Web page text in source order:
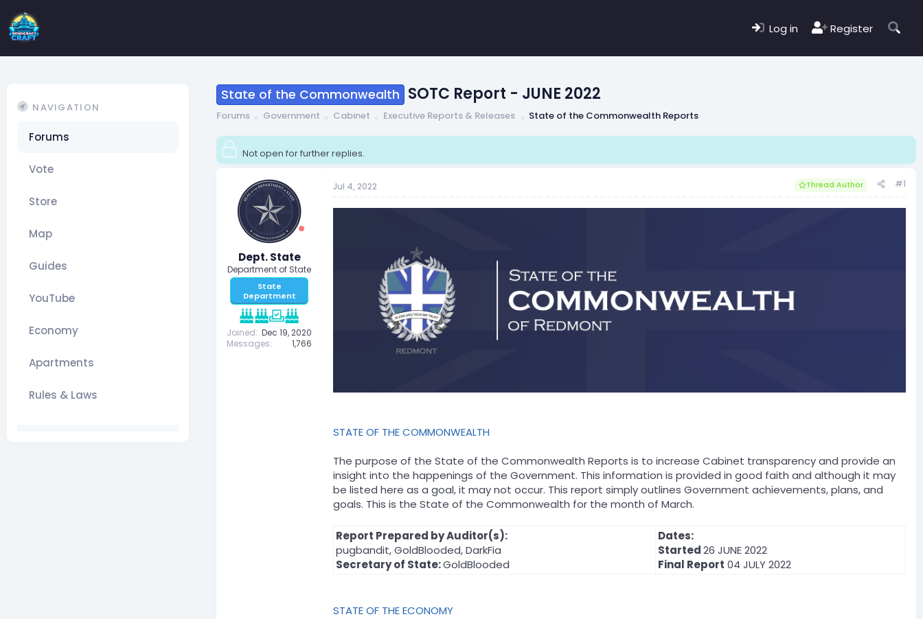
Log in Register
NAVIGATION
Forums
Vote
Store
Map
Guides
YouTube
Economy
Apartments
Rules & Laws
State of the Commonwealth SOTC Report - JUNE 2022
Forums Government Cabinet Executive Reports & Releases State of the Commonwealth Reports
Not open for further replies.
Dept. State
Department of State
State
Department
Joined Dec 19, 2020
Messages
1,766
Jul 4, 2022 Thread Author #1
STATE OF THE COMMONWEALTH
The purpose of the State of the Commonwealth Reports is to increase Cabinet transparency and provide an
insight into the happenings of the Government. This information is provided in good faith and although it may
be listed here as a goal, it may not occur. This report simply outlines Government achievements, plans, and
goals. This is the State of the Commonwealth for the month of March.
Report Prepared by Auditor(s):
pugbandit, GoldBlooded, DarkFia
Secretary of State:GoldBlooded
Dates:
Started26 JUNE 2022
Final Report 04 JULY 2022
STATE OF THE ECONOMY